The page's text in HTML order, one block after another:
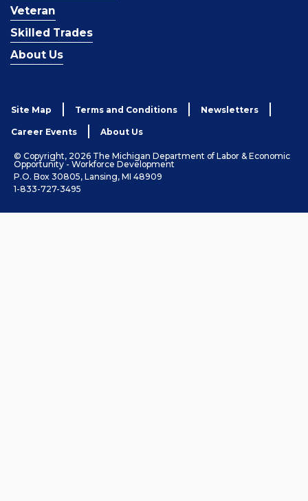
Veteran
Skilled Trades
About Us
Site Map Terms and Conditions Newsletters
Career Events About Us
© Copyright, 2026 The Michigan Department of Labor & Economic
Opportunity - Workforce Development
P.O. Box 30805, Lansing, MI 48909
1-833-727-3495